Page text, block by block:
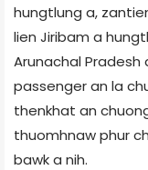
hungtlung a,
lien Jiribam a
Arunachal Pradesh
passenger an la
thenkhat an
thuomhnaw phur
bawk a nih.